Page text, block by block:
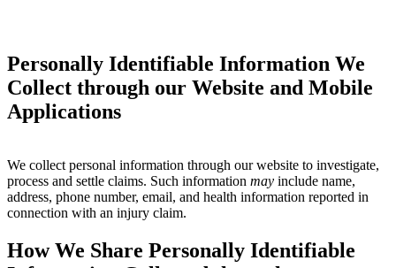
Personally Identifiable Information We
Collect through our Website and Mobile
Applications
We collect personal information through our website to investigate,
process and settle claims. Such information may include name,
address, phone number, email, and health information reported in
connection with an injury claim.
How We Share Personally Identifiable